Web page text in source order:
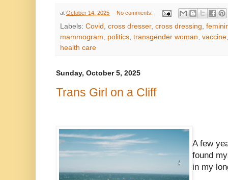
at October 14, 2025 No comments:
Labels: Covid , cross dresser, cross dressing,
mammogram, politics, transgender woman, vaccine
health care
Sunday, October 5, 2025
Trans Girl on a Cliff
A few
found
in my